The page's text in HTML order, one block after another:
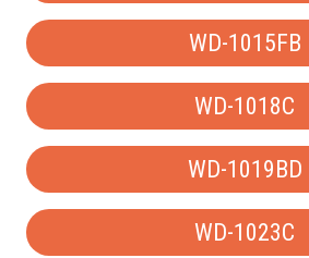
WD-1015FB
WD-1018C
WD-1019BD
WD-1023C